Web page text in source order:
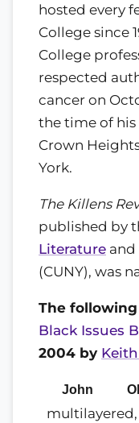
hosted every
College since
College
respected
cancer on
the time of
Crown
York.
The Killens
published by
Literature and
(CUNY), was
The
Black Issues
2004 by
John